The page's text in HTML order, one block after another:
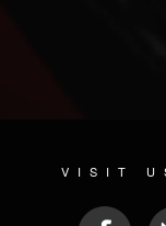
VISIT